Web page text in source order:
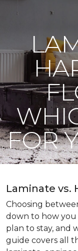
FOR
Laminate vs.
Choosing
down to how
plan to stay, and
guide covers all